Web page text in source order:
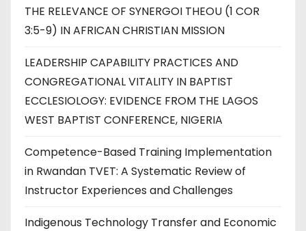
THE RELEVANCE OF SYNERGOI THEOU (1 COR
3:5-9) IN AFRICAN CHRISTIAN MISSION
LEADERSHIP CAPABILITY PRACTICES AND
CONGREGATIONAL VITALITY IN BAPTIST
ECCLESIOLOGY: EVIDENCE FROM THE LAGOS
WEST BAPTIST CONFERENCE, NIGERIA
Competence-Based Training Implementation
in Rwandan TVET: A Systematic Review of
Instructor Experiences and Challenges
Indigenous Technology Transfer and Economic